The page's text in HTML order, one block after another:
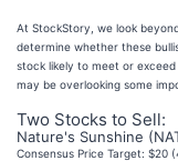
At StockStory, we look
determine whether these
stock likely to meet or
may be overlooking some
Two Stocks to Sell:
Nature's Sunshine
Consensus Price Target: $20